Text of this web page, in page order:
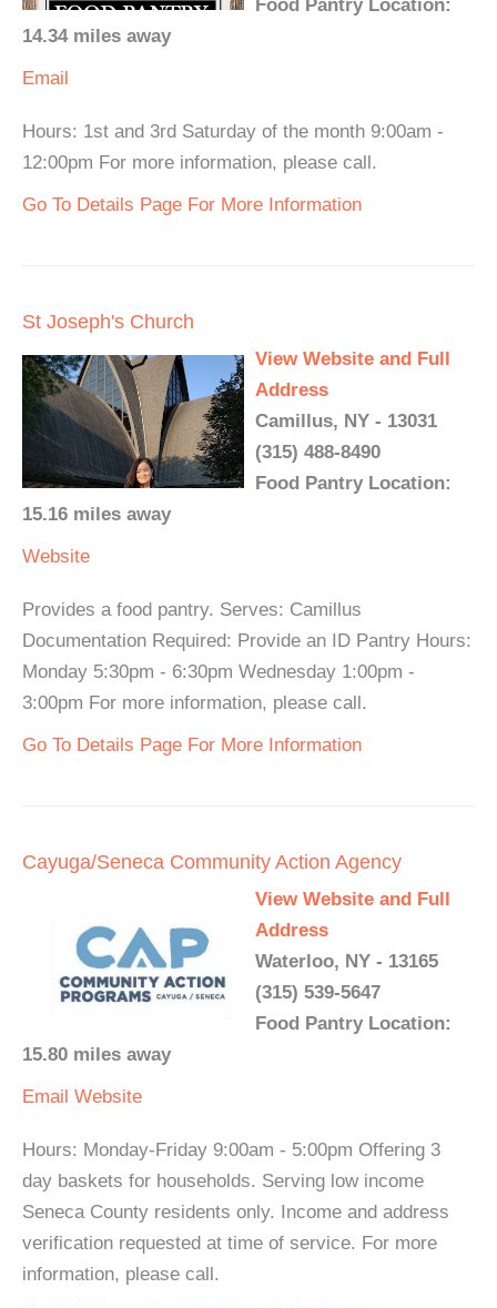
Food Pantry Location:
14.34 miles away
Email
Hours: 1st and 3rd Saturday of the month 9:00am -
12:00pm For more information, please call.
Go To Details Page For More Information
St Joseph's Church
View Website and Full
Address
Camillus, NY - 13031
(315) 488-8490
Food Pantry Location:
15.16 miles away
Website
Provides a food pantry. Serves: Camillus
Documentation Required: Provide an ID Pantry Hours:
Monday 5:30pm - 6:30pm Wednesday 1:00pm -
3:00pm For more information, please call.
Go To Details Page For More Information
Cayuga/Seneca Community Action Agency
View Website and Full
Address
Waterloo, NY - 13165
(315) 539-5647
Food Pantry Location:
15.80 miles away
Email Website
Hours: Monday-Friday 9:00am - 5:00pm Offering 3
day baskets for households. Serving low income
Seneca County residents only. Income and address
verification requested at time of service. For more
information, please call.